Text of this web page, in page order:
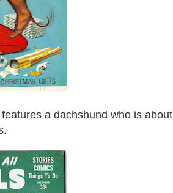
a dachshund who is about